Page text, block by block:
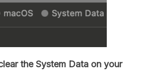
the System Data on your